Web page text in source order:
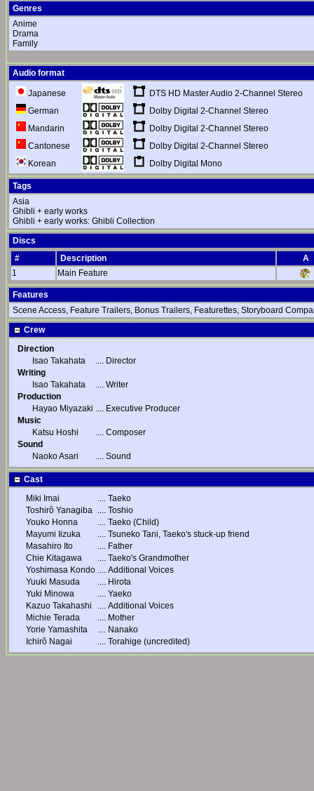
Genres
Anime
Drama
Family
Audio format
Japanese
DTS HD Master Audio 2-Channel Stereo
German
Dolby Digital 2-Channel Stereo
Mandarin
Dolby Digital 2-Channel Stereo
Cantonese
Dolby Digital 2-Channel Stereo
Korean
Dolby Digital Mono
Tags
Asia
Ghibli + early works
Ghibli + early works: Ghibli Collection
Discs
#
Description
A
1
Main Feature
Features
Scene Access, Feature Trailers, Bonus Trailers, Featurettes, Storyboard
Crew
Direction
Isao Takahata
.... Director
Writing
Isao Takahata
.... Writer
Production
Hayao Miyazaki .... Executive Producer
Music
Katsu Hoshi
.... Composer
Sound
Naoko Asari
.... Sound
Cast
Miki Imai
.... Taeko
Toshirô Yanagiba .... Toshio
Youko Honna
.... Taeko (Child)
Mayumi Iizuka
.... Tsuneko Tani, Taeko's stuck-up friend
Masahiro Ito
.... Father
Chie Kitagawa
.... Taeko's Grandmother
Yoshimasa Kondo .... Additional Voices
Yuuki Masuda
.... Hirota
Yuki Minowa
.... Yaeko
Kazuo Takahashi
.... Additional Voices
Michie Terada
.... Mother
Yorie Yamashita
.... Nanako
Ichirô Nagai
.... Torahige (uncredited)